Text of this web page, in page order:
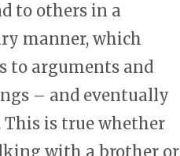
to others in a
manner, which
to arguments and
– and eventually
This is true whether
with a brother or